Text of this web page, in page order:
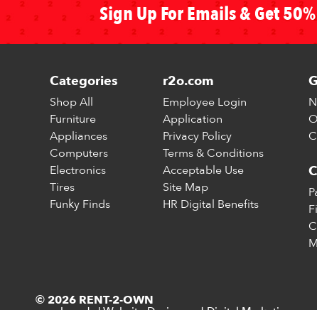
Sign Up For Emails & Get
Categories
Shop All
Furniture
Appliances
Computers
Electronics
Tires
Funky Finds
r2o.com
Employee Login
Application
Privacy Policy
Terms & Conditions
Acceptable Use
Site Map
HR Digital Benefits
© 2026 RENT-2-OWN